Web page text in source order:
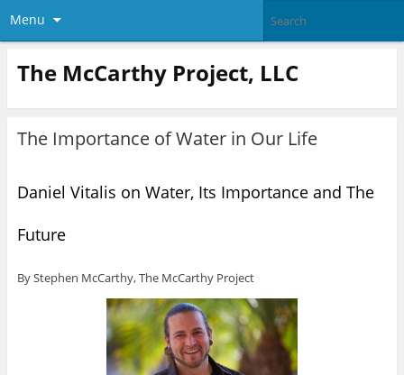
Menu
The McCarthy Project, LLC
The Importance of Water in Our Life
Daniel Vitalis on Water, Its Importance and The
Future
By Stephen McCarthy, The McCarthy Project